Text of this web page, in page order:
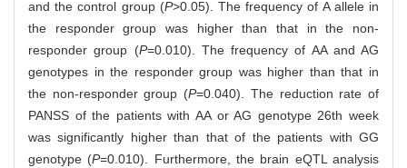
and the control group (P>0.05). The frequency of A allele in
the responder group was higher than that in the non-
responder group (P=0.010). The frequency of AA and AG
genotypes in the responder group was higher than that in
the non-responder group (P=0.040). The reduction rate of
PANSS of the patients with AA or AG genotype 26th week
was significantly higher than that of the patients with GG
genotype (P=0.010). Furthermore, the brain eQTL analysis